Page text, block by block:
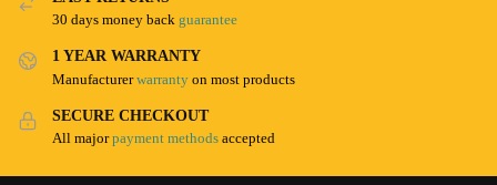
30 days money back guarantee
1 YEAR WARRANTY
Manufacturerwarranty on most products
SECURE CHECKOUT
All majorpayment methods accepted